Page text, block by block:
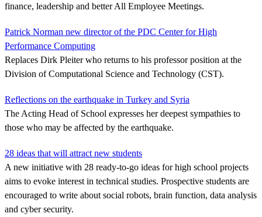
finance, leadership and better All Employee Meetings.
Patrick Norman new director of the PDC Center for High
Performance Computing
Replaces Dirk Pleiter who returns to his professor position at the
Division of Computational Science and Technology (CST).
Reflections on the earthquake in Turkey and Syria
The Acting Head of School expresses her deepest sympathies to
those who may be affected by the earthquake.
28 ideas that will attract new students
A new initiative with 28 ready-to-go ideas for high school projects
aims to evoke interest in technical studies. Prospective students are
encouraged to write about social robots, brain function, data analysis
and cyber security.